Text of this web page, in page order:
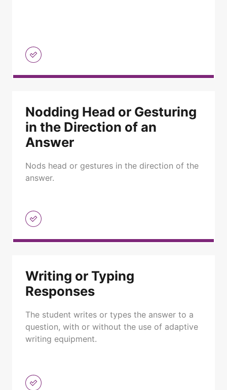
Nodding Head or Gesturing
in the Direction of an
Answer
Nods head or gestures in the direction of the
answer.
Writing or Typing
Responses
The student writes or types the answer to a
question, with or without the use of adaptive
writing equipment.